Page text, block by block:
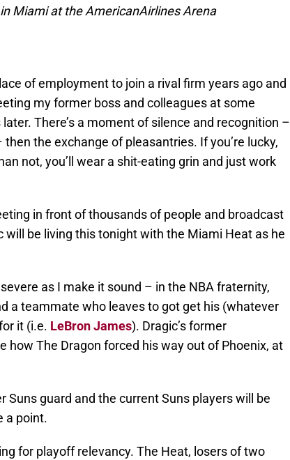
Miami at the AmericanAirlines Arena
of employment to join a rival firm years ago and
my former boss and colleagues at some
There’s a moment of silence and recognition –
the exchange of pleasantries. If you’re lucky,
not, you’ll wear a shit-eating grin and just work
in front of thousands of people and broadcast
will be living this tonight with the Miami Heat as he
as I make it sound – in the NBA fraternity,
a teammate who leaves to got get his (whatever
it (i.e. LeBron James). Dragic’s former
how The Dragon forced his way out of Phoenix, at
Suns guard and the current Suns players will be
a point.
for playoff relevancy. The Heat, losers of two